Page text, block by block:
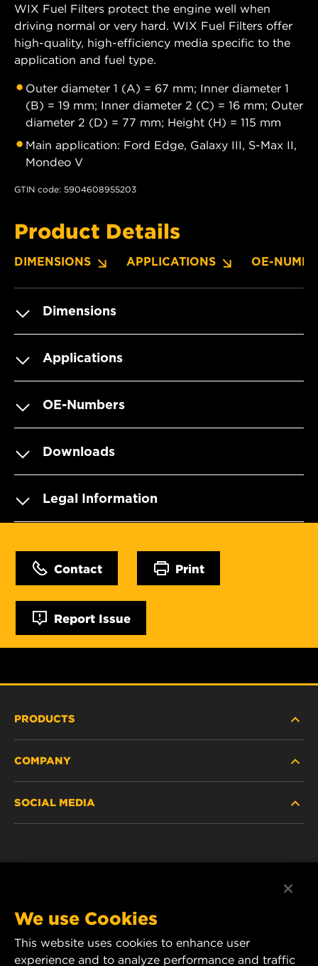
WIX Fuel Filters protect the engine well when
driving normal or very hard. WIX Fuel Filters offer
high-quality, high-efficiency media specific to the
application and fuel type.
Outer diameter 1 (A) = 67 mm; Inner diameter 1
(B) = 19 mm; Inner diameter 2 (C) = 16 mm; Outer
diameter 2 (D) = 77 mm; Height (H) = 115 mm
Main application: Ford Edge, Galaxy III, S-Max II,
Mondeo V
GTIN code: 5904608955203
Product Details
DIMENSIONS APPLICATIONS OE-
Dimensions
Applications
OE-Numbers
Downloads
Legal Information
Contact Print
Report Issue
PRODUCTS
DISCONTINUED / REPLACED PRODUCTS
COMPANY
IMPRINT
CONTACT US
SOCIAL MEDIA
YouTube
We use Cookies
This website uses cookies to enhance user
experience and to analyze performance and traffic